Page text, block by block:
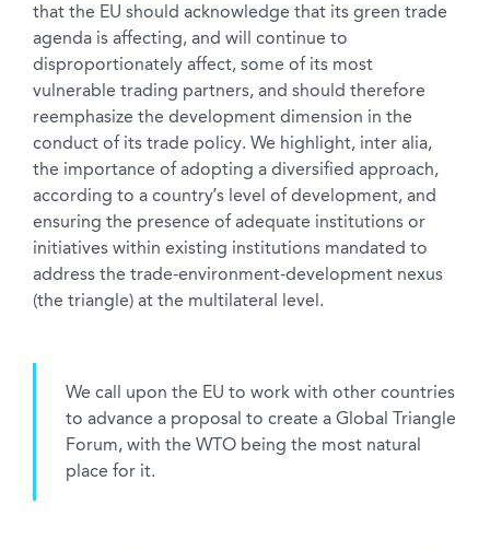
that the EU should acknowledge that its green trade
agenda is affecting, and will continue to
disproportionately affect, some of its most
vulnerable trading partners, and should therefore
reemphasize the development dimension in the
conduct of its trade policy. We highlight, inter alia,
the importance of adopting a diversified approach,
according to a country’s level of development, and
ensuring the presence of adequate institutions or
initiatives within existing institutions mandated to
address the trade-environment-development nexus
(the triangle) at the multilateral level.
We call upon the EU to work with other countries
to advance a proposal to create a Global Triangle
Forum, with the WTO being the most natural
place for it.